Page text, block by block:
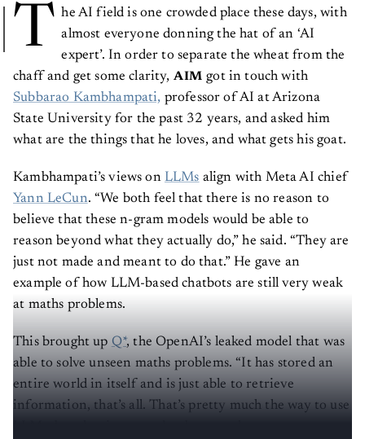
T he AI field is one crowded place these days, with
almost everyone donning the hat of an ‘AI
expert’. In order to separate the wheat from the
chaff and get some clarity, AIM got in touch with
Subbarao Kambhampati, professor of AI at Arizona
State University for the past 32 years, and asked him
what are the things that he loves, and what gets his goat.
Kambhampati’s views on LLMs align with Meta AI chief
Yann LeCun. “We both feel that there is no reason to
believe that these n-gram models would be able to
reason beyond what they actually do,” he said. “They are
just not made and meant to do that.” He gave an
example of how LLM-based chatbots are still very weak
at maths problems.
This brought up Q*, the OpenAI’s leaked model that was
able to solve unseen maths problems. “It has stored an
entire world in itself and is just able to retrieve
information, that’s all. That’s pretty much the way to use